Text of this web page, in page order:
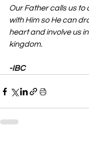
Our Father calls us
with Him so He can
heart and involve us
kingdom.
-IBC